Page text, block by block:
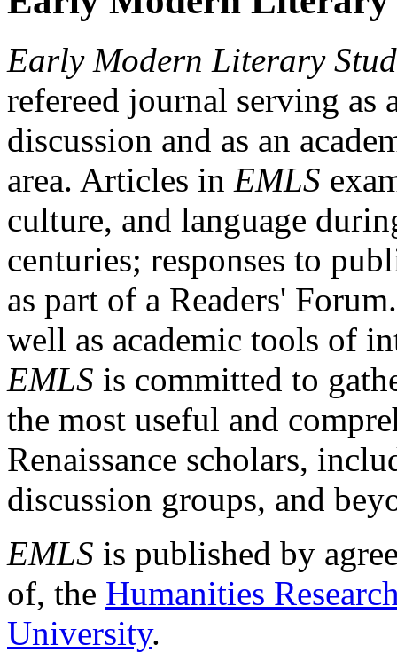
Early Modern Literary
refereed journal serving as
discussion and as an
area. Articles in EMLS
culture, and language
centuries; responses to
as part of a Readers'
well as academic tools of
EMLS is committed to
the most useful and
Renaissance scholars,
discussion groups, and
EMLS is published by
of, the Humanities
University.